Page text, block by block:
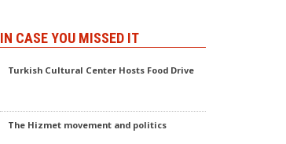
IN CASE YOU MISSED IT
Turkish Cultural Center Hosts Food Drive
The Hizmet movement and politics